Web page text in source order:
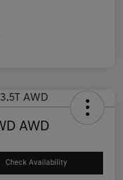
AWD
Check Availability